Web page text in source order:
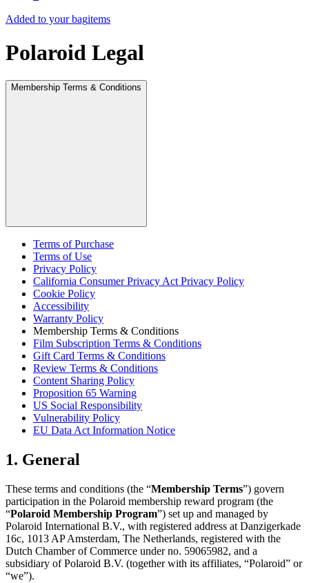
Added to your bagitems
Polaroid Legal
Membership Terms & Conditions
Terms of Purchase
Terms of Use
Privacy Policy
California Consumer Privacy Act Privacy Policy
Cookie Policy
Accessibility
Warranty Policy
Membership Terms & Conditions
Film Subscription Terms & Conditions
Gift Card Terms & Conditions
Review Terms & Conditions
Content Sharing Policy
Proposition 65 Warning
US Social Responsibility
Vulnerability Policy
EU Data Act Information Notice
1. General
These terms and conditions (the “Membership Terms”) govern
participation in the Polaroid membership reward program (the
“Polaroid Membership Program”) set up and managed by
Polaroid International B.V., with registered address at Danzigerkade
16c, 1013 AP Amsterdam, The Netherlands, registered with the
Dutch Chamber of Commerce under no. 59065982, and a
subsidiary of Polaroid B.V. (together with its affiliates, “Polaroid” or
“we”).